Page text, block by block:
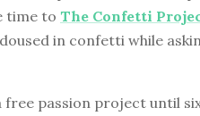
time to The Confetti
in confetti while
passion project until